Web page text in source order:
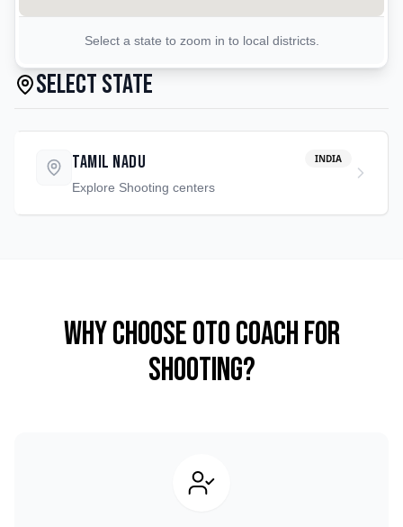
Select State
Tamil Nadu INDIA
Explore Shooting centers
Select a state to zoom in to local districts.
Why Choose OTO COACH for
Shooting?